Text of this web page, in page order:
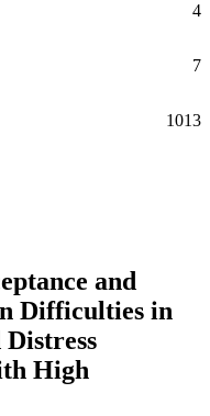
4
7
1013
and
Difficulties in
High